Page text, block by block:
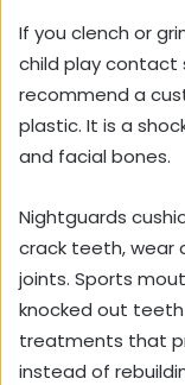
If you clench or
child play contact
recommend a
plastic. It is a
and facial bones.
Nightguards
crack teeth, wear
joints. Sports
knocked out
treatments that
instead of